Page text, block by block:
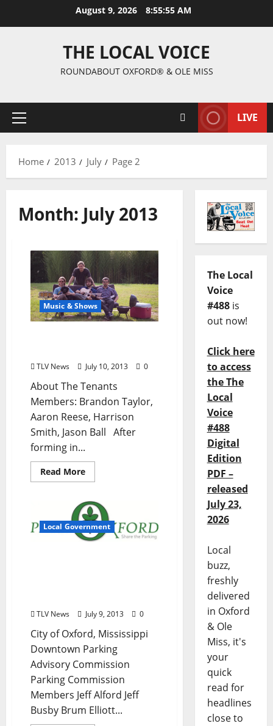
August 9, 2026 8:55:56 AM
THE LOCAL VOICE
ROUNDABOUT OXFORD® & OLE MISS
LIVE
Home 2013 July Page 2
Month: July 2013
Music & Shows
TLV News July 10, 2013 0
About The Tenants
Members: Brandon Taylor,
Aaron Reese, Harrison
Smith, Jason Ball After
forming in...
Read More
Local Government
TLV News July 9, 2013 0
City of Oxford, Mississippi
Downtown Parking
Advisory Commission
Parking Commission
Members Jeff Alford Jeff
Busby Brum Elliott...
The Local
Voice
#488is
out now!
Click here
to access
the The
Local
Voice
#488
Digital
Edition
PDF –
released
July 23,
2026
Local
buzz,
freshly
delivered
in Oxford
& Ole
Miss, it's
your
quick
read for
headlines
close to